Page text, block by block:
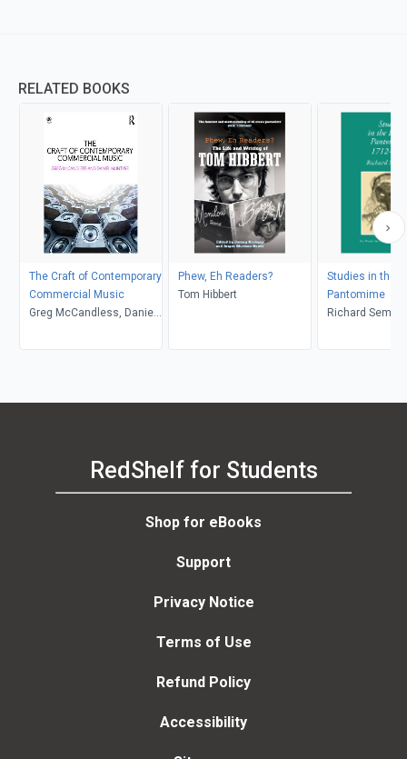
RELATED BOOKS
The Craft of Contemporary
Commercial Music
Greg McCandless, Daniel
Phew, Eh Readers?
Tom Hibbert
Studies in the
Pantomime
Richard
RedShelf for Students
Shop for eBooks
Support
Privacy Notice
Terms of Use
Refund Policy
Accessibility